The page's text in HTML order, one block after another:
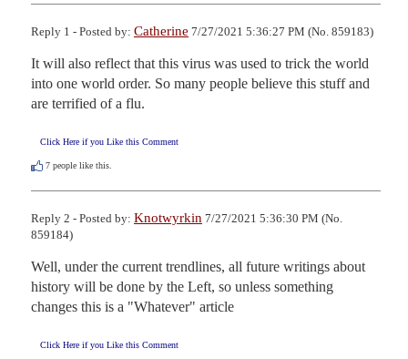
Reply 1 - Posted by: Catherine 7/27/2021 5:36:27 PM (No. 859183)
It will also reflect that this virus was used to trick the world
into one world order. So many people believe this stuff and
are terrified of a flu.
Click Here if you Like this Comment
7 people like this.
Reply 2 - Posted by: Knotwyrkin 7/27/2021 5:36:30 PM (No.
859184)
Well, under the current trendlines, all future writings about
history will be done by the Left, so unless something
changes this is a "Whatever" article
Click Here if you Like this Comment